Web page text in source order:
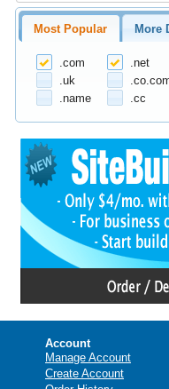
Most Popular More
.com .net
.uk
.name
.cc
Account
Manage Account
Create Account